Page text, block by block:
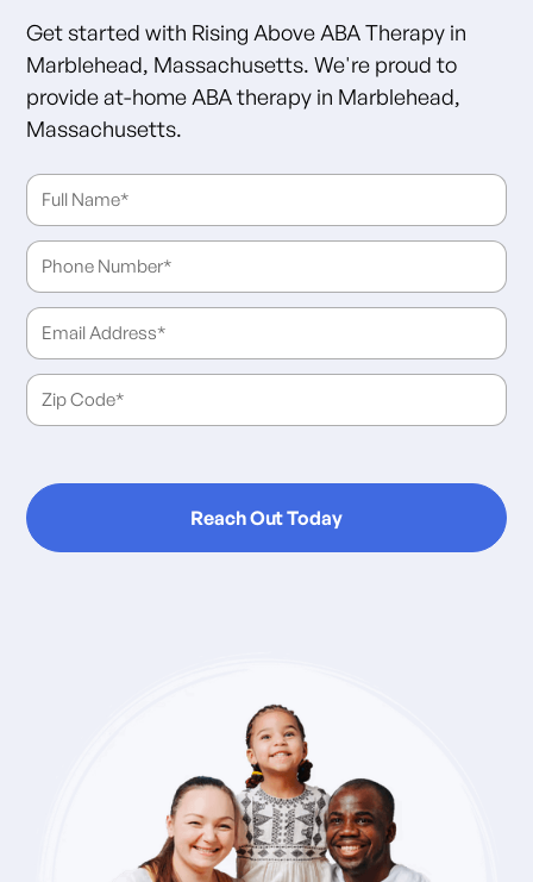
Get started with Rising Above ABA Therapy in
Marblehead, Massachusetts. We're proud to
provide at-home ABA therapy in Marblehead,
Massachusetts.